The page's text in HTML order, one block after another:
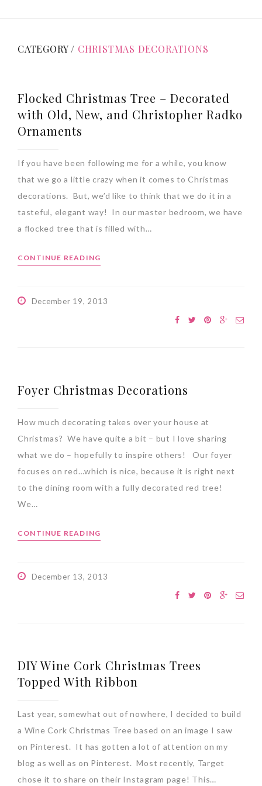
CATEGORY / CHRISTMAS DECORATIONS
Flocked Christmas Tree – Decorated
with Old, New, and Christopher Radko
Ornaments
If you have been following me for a while, you know
that we go a little crazy when it comes to Christmas
decorations. But, we’d like to think that we do it in a
tasteful, elegant way! In our master bedroom, we have
a flocked tree that is filled with…
CONTINUE READING
December 19, 2013
Foyer Christmas Decorations
How much decorating takes over your house at
Christmas? We have quite a bit – but I love sharing
what we do – hopefully to inspire others! Our foyer
focuses on red…which is nice, because it is right next
to the dining room with a fully decorated red tree!
We…
CONTINUE READING
December 13, 2013
DIY Wine Cork Christmas Trees
Topped With Ribbon
Last year, somewhat out of nowhere, I decided to build
a Wine Cork Christmas Tree based on an image I saw
on Pinterest. It has gotten a lot of attention on my
blog as well as on Pinterest. Most recently, Target
chose it to share on their Instagram page! This…